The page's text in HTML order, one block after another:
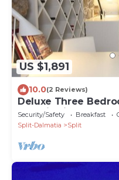
US $1,891
10.0(2 Reviews)
Deluxe Three
Radmilovića Street
Security/Safety Breakfast
Split-Dalmatia
Split